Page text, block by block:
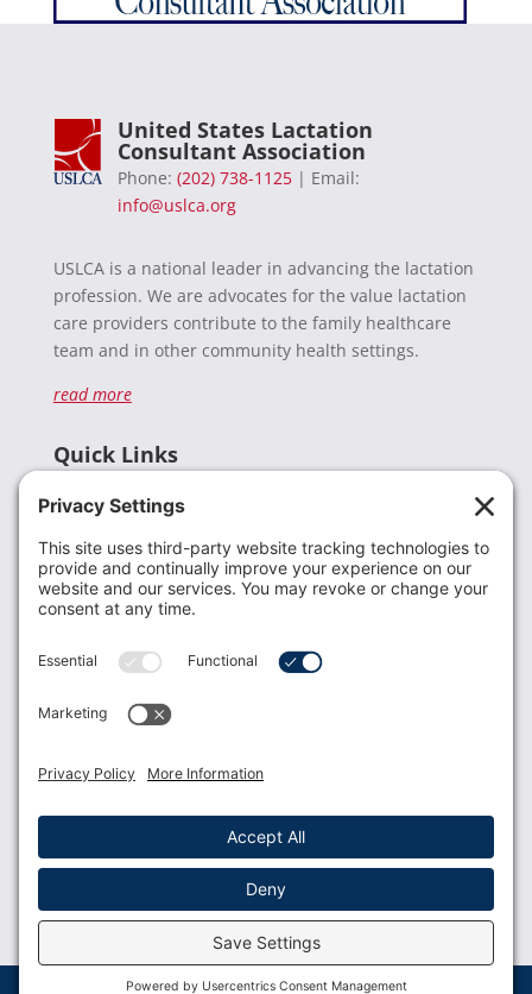
United States Lactation
Consultant Association
Phone: (202) 738-1125| Email:
info@uslca.org
USLCA is a national leader in advancing the lactation
profession. We are advocates for the value lactation
care providers contribute to the family healthcare
team and in other community health settings.
read more
Quick Links
Donate
Resources
Members
Contact Us
USLCA membership is open to all who support and
Membership Benefits
© 2023 USLCA | Web Design byGlimmernet